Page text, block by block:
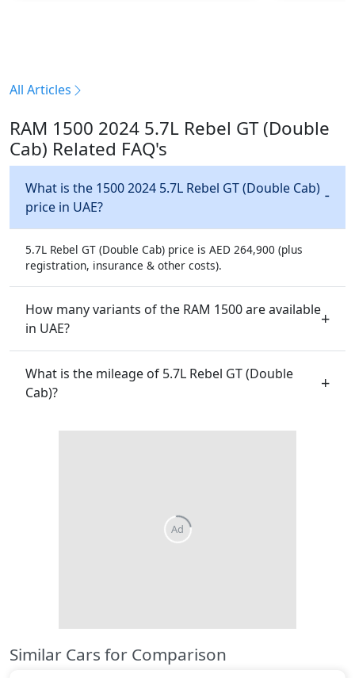
All Articles
RAM 1500 2024 5.7L Rebel GT (Double
Cab) Related FAQ's
What is the 1500 2024 5.7L Rebel GT (Double Cab)
price in UAE?
5.7L Rebel GT (Double Cab) price is AED 264,900 (plus
registration, insurance & other costs).
How many variants of the RAM 1500 are available
in UAE?
What is the mileage of 5.7L Rebel GT (Double
Cab)?
Similar Cars for Comparison